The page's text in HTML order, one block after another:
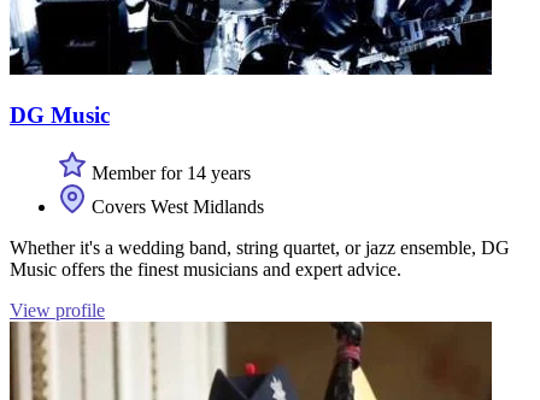
DG Music
Member for 14 years
Covers West Midlands
Whether it's a wedding band, string quartet, or jazz ensemble, DG
Music offers the finest musicians and expert advice.
View profile